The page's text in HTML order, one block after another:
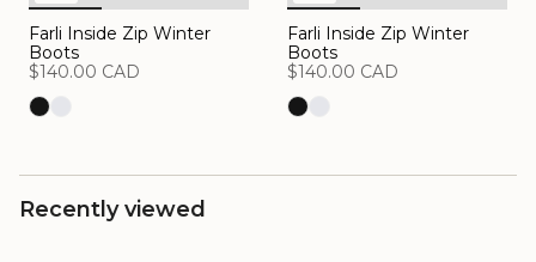
Farli Inside Zip Winter
Boots
$140.00 CAD
Farli Inside Zip Winter
Boots
$140.00 CAD
Recently viewed